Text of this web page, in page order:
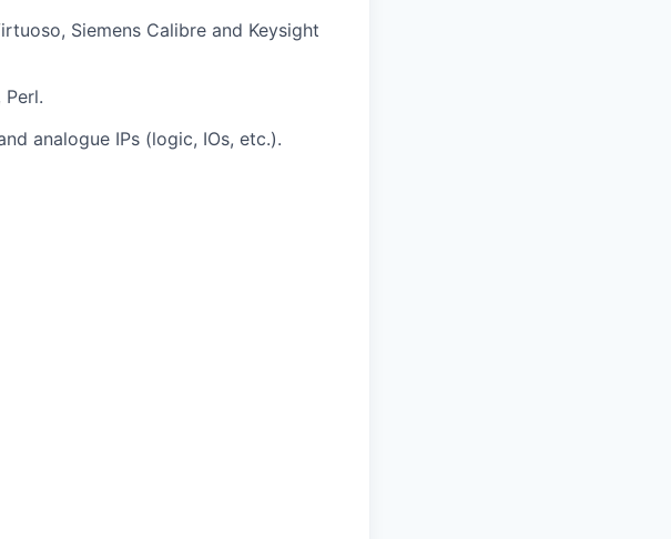
Siemens Calibre and Keysight
analogue IPs (logic, IOs, etc.).